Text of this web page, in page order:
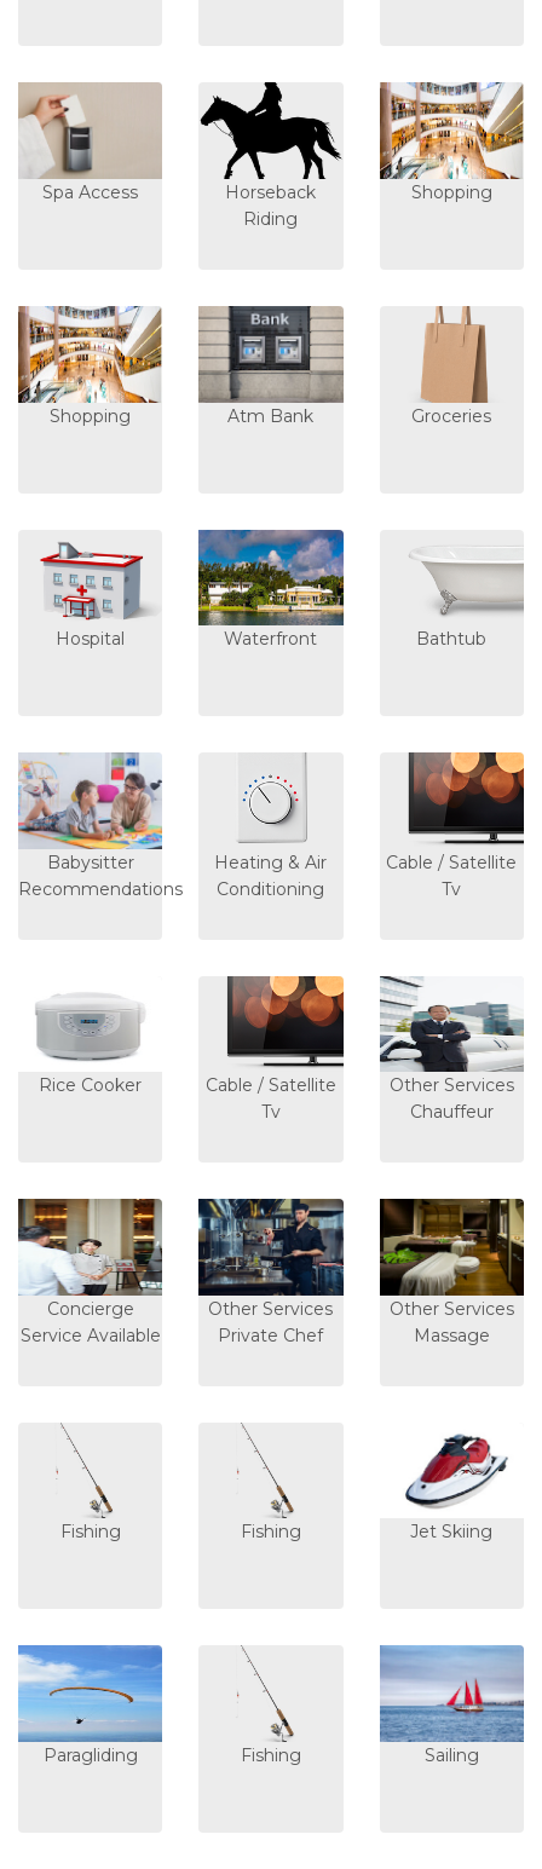
Spa Access
Horseback
Riding
Shopping
Shopping Atm Bank Groceries
Hospital Waterfront Bathtub
Babysitter
Recommendations
Heating & Air
Conditioning
Cable / Satellite
Tv
Rice Cooker
Cable / Satellite
Tv
Other Services
Chauffeur
Concierge
Service Available
Other Services
Private Chef
Other Services
Massage
Fishing Fishing Jet Skiing
Paragliding Fishing Sailing